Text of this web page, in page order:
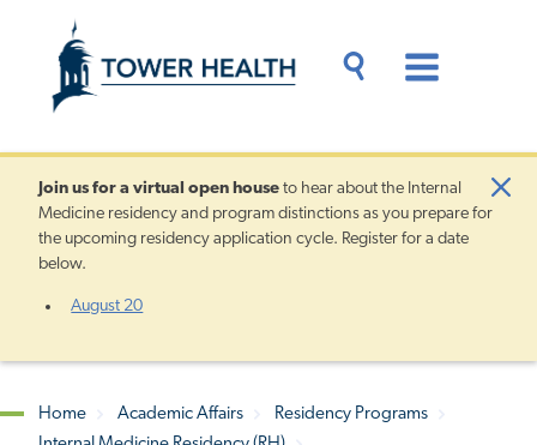
content
Content
Drawer
Join us for a virtual open house to hear about the Internal
Medicine residency and program distinctions as you prepare for
the upcoming residency application cycle. Register for a date
below.
August 20
Home Academic Affairs
Residency Programs